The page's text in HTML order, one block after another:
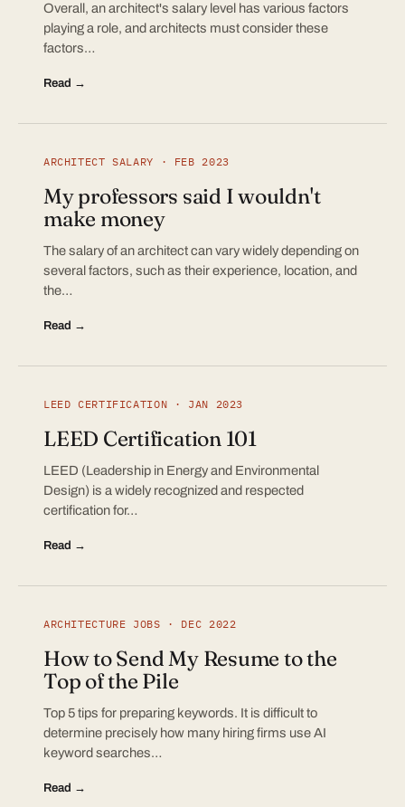
Overall, an architect's salary level has various factors
playing a role, and architects must consider these
factors…
Read →
ARCHITECT SALARY · FEB 2023
My professors said I wouldn't
make money
The salary of an architect can vary widely depending on
several factors, such as their experience, location, and
the…
Read →
LEED CERTIFICATION · JAN 2023
LEED Certification 101
LEED (Leadership in Energy and Environmental
Design) is a widely recognized and respected
certification for…
Read →
ARCHITECTURE JOBS · DEC 2022
How to Send My Resume to the
Top of the Pile
Top 5 tips for preparing keywords. It is difficult to
determine precisely how many hiring firms use AI
keyword searches…
Read →